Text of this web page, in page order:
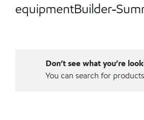
equipmentBuilder-
Don’t see what you’re
You can search for